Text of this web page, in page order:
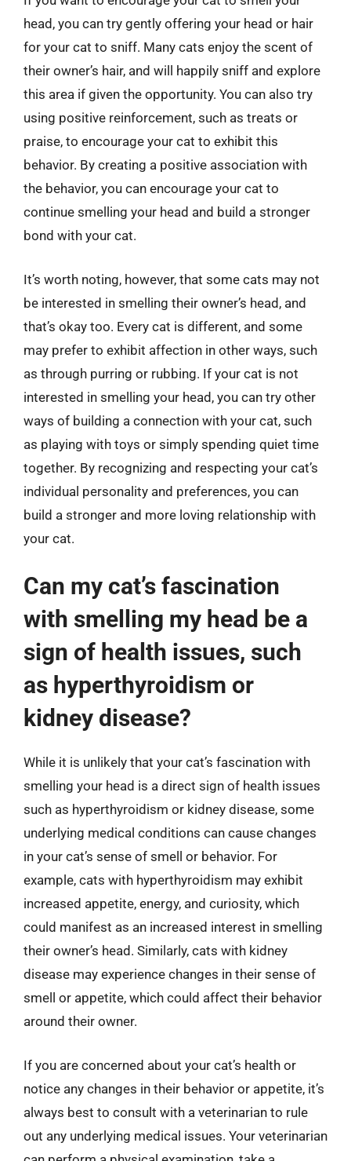
head, you can try gently offering your head or hair
for your cat to sniff. Many cats enjoy the scent of
their owner’s hair, and will happily sniff and explore
this area if given the opportunity. You can also try
using positive reinforcement, such as treats or
praise, to encourage your cat to exhibit this
behavior. By creating a positive association with
the behavior, you can encourage your cat to
continue smelling your head and build a stronger
bond with your cat.
It’s worth noting, however, that some cats may not
be interested in smelling their owner’s head, and
that’s okay too. Every cat is different, and some
may prefer to exhibit affection in other ways, such
as through purring or rubbing. If your cat is not
interested in smelling your head, you can try other
ways of building a connection with your cat, such
as playing with toys or simply spending quiet time
together. By recognizing and respecting your cat’s
individual personality and preferences, you can
build a stronger and more loving relationship with
your cat.
Can my cat’s fascination
with smelling my head be a
sign of health issues, such
as hyperthyroidism or
kidney disease?
While it is unlikely that your cat’s fascination with
smelling your head is a direct sign of health issues
such as hyperthyroidism or kidney disease, some
underlying medical conditions can cause changes
in your cat’s sense of smell or behavior. For
example, cats with hyperthyroidism may exhibit
increased appetite, energy, and curiosity, which
could manifest as an increased interest in smelling
their owner’s head. Similarly, cats with kidney
disease may experience changes in their sense of
smell or appetite, which could affect their behavior
around their owner.
If you are concerned about your cat’s health or
notice any changes in their behavior or appetite, it’s
always best to consult with a veterinarian to rule
out any underlying medical issues. Your veterinarian